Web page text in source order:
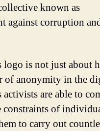
known as
against corruption
logo is not just about
of anonymity in the
are able to
constraints of
to carry out